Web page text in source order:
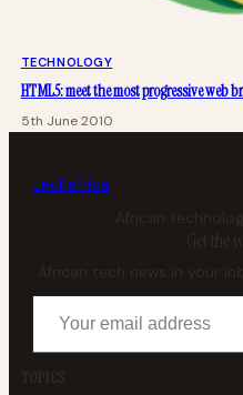
TECHNOLOGY
HTML5: meet the most progressive web
5th June 2010
techafrica
African
Get the
African tech news in your
Your email address
TOPICS